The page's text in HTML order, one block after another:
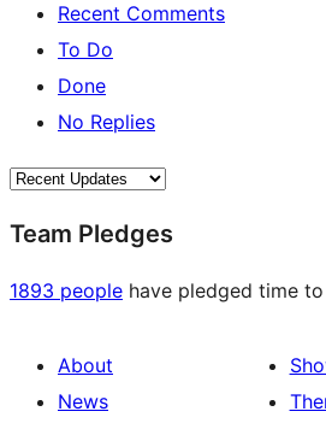
Recent Comments
To Do
Done
No Replies
Team Pledges
1893 people have pledged time
About
News